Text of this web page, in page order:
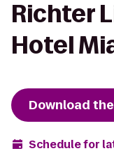
Richter
Hotel
Download
Schedule for